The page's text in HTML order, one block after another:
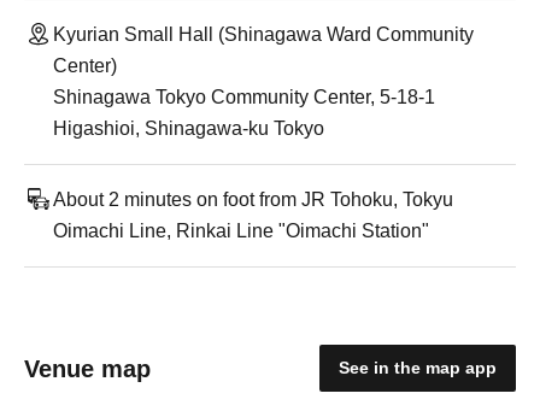
Kyurian Small Hall (Shinagawa Ward Community
Center)
Shinagawa Tokyo Community Center, 5-18-1
Higashioi, Shinagawa-ku Tokyo
About 2 minutes on foot from JR Tohoku, Tokyu
Oimachi Line, Rinkai Line "Oimachi Station"
Venue map See in the map app